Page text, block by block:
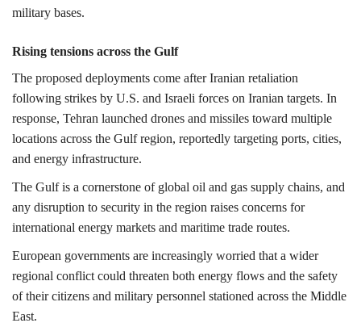
military bases.
Rising tensions across the Gulf
The proposed deployments come after Iranian retaliation
following strikes by U.S. and Israeli forces on Iranian targets. In
response, Tehran launched drones and missiles toward multiple
locations across the Gulf region, reportedly targeting ports, cities,
and energy infrastructure.
The Gulf is a cornerstone of global oil and gas supply chains, and
any disruption to security in the region raises concerns for
international energy markets and maritime trade routes.
European governments are increasingly worried that a wider
regional conflict could threaten both energy flows and the safety
of their citizens and military personnel stationed across the Middle
East.